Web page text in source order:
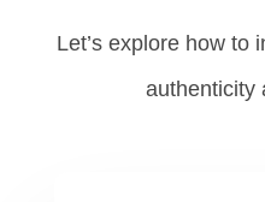
Let’s explore how to
authenticity